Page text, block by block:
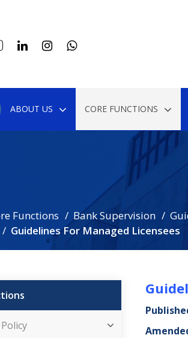
ABOUT US CORE FUNCTIONS
Functions Bank Supervision
Guidelines For Managed Licensees